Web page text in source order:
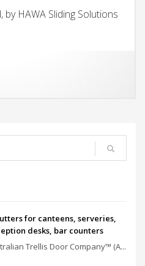
HAWA Sliding Solutions
for canteens, serveries,
desks, bar counters
Trellis Door Company™ (A...